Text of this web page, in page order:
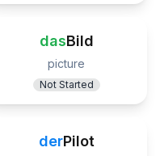
dasBild
picture
Not Started
derPilot